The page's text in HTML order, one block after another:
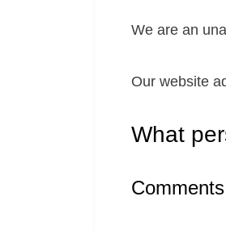
We are an
Our website
What
Comments